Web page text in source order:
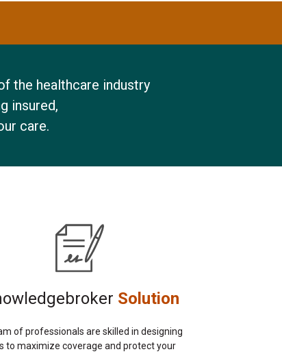
the healthcare industry
insured,
care.
Solution
of professionals are skilled in designing
to maximize coverage and protect your